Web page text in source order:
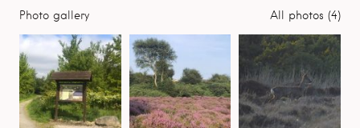
Photo gallery All photos (4)